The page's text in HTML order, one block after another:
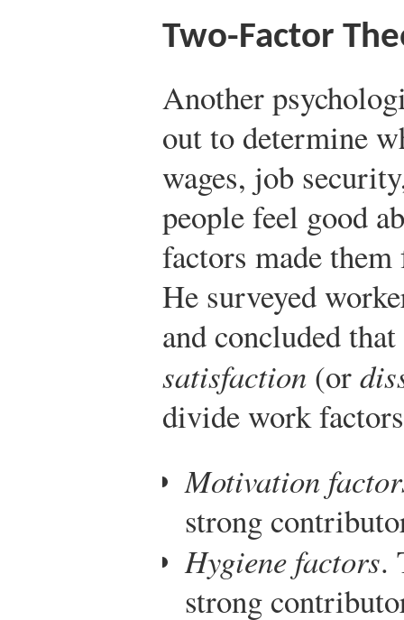
Two-Factor
Another
out to determine
wages, job
people feel good
factors made
He surveyed
and concluded
satisfaction (or
divide work
Motivation
strong
Hygiene factors.
strong